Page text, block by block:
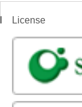
License